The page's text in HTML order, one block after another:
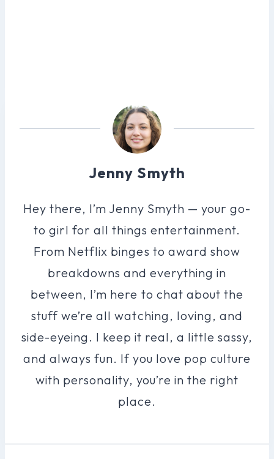
Jenny Smyth
Hey there, I’m Jenny Smyth — your go-
to girl for all things entertainment.
From Netflix binges to award show
breakdowns and everything in
between, I’m here to chat about the
stuff we’re all watching, loving, and
side-eyeing. I keep it real, a little sassy,
and always fun. If you love pop culture
with personality, you’re in the right
place.